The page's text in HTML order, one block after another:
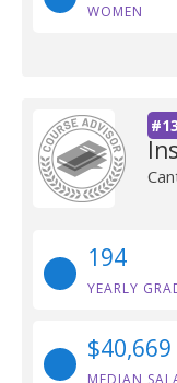
WOMEN
#13
194
YEARLY
$40,669
MEDIAN